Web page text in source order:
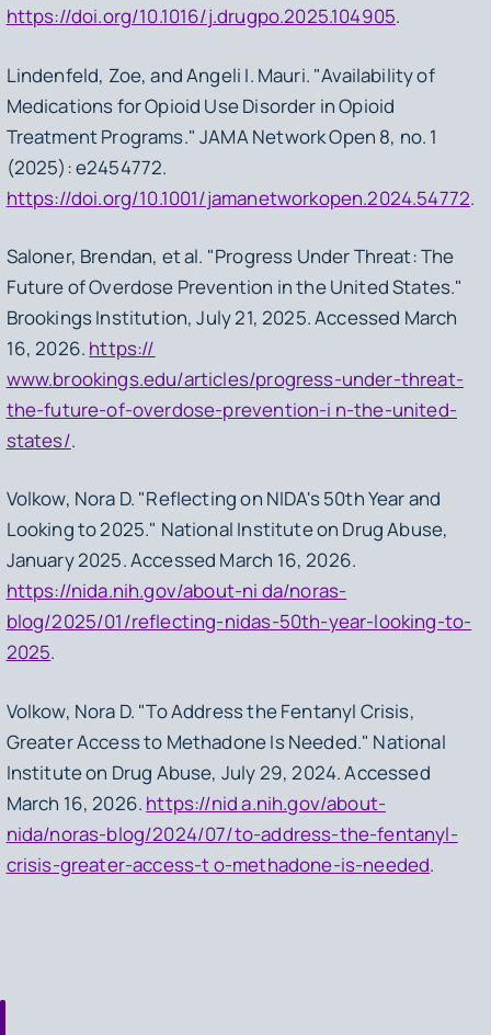
https://doi.org/10.1016/j.drugpo.2025.104905.
Lindenfeld, Zoe, and Angeli I. Mauri. "Availability of
Medications for Opioid Use Disorder in Opioid
Treatment Programs." JAMA Network Open 8, no. 1
(2025): e2454772.
https://doi.org/10.1001/jamanetworkopen.2024.54772.
Saloner, Brendan, et al. "Progress Under Threat: The
Future of Overdose Prevention in the United States."
Brookings Institution, July 21, 2025. Accessed March
16, 2026. https://
www.brookings.edu/articles/progress-under-threat-
the-future-of-overdose-prevention-i n-the-united-
states/.
Volkow, Nora D. "Reflecting on NIDA's 50th Year and
Looking to 2025." National Institute on Drug Abuse,
January 2025. Accessed March 16, 2026.
https://nida.nih.gov/about-ni da/noras-
blog/2025/01/reflecting-nidas-50th-year-looking-to-
2025.
Volkow, Nora D. "To Address the Fentanyl Crisis,
Greater Access to Methadone Is Needed." National
Institute on Drug Abuse, July 29, 2024. Accessed
March 16, 2026. https://nid a.nih.gov/about-
nida/noras-blog/2024/07/to-address-the-fentanyl-
crisis-greater-access-t o-methadone-is-needed.